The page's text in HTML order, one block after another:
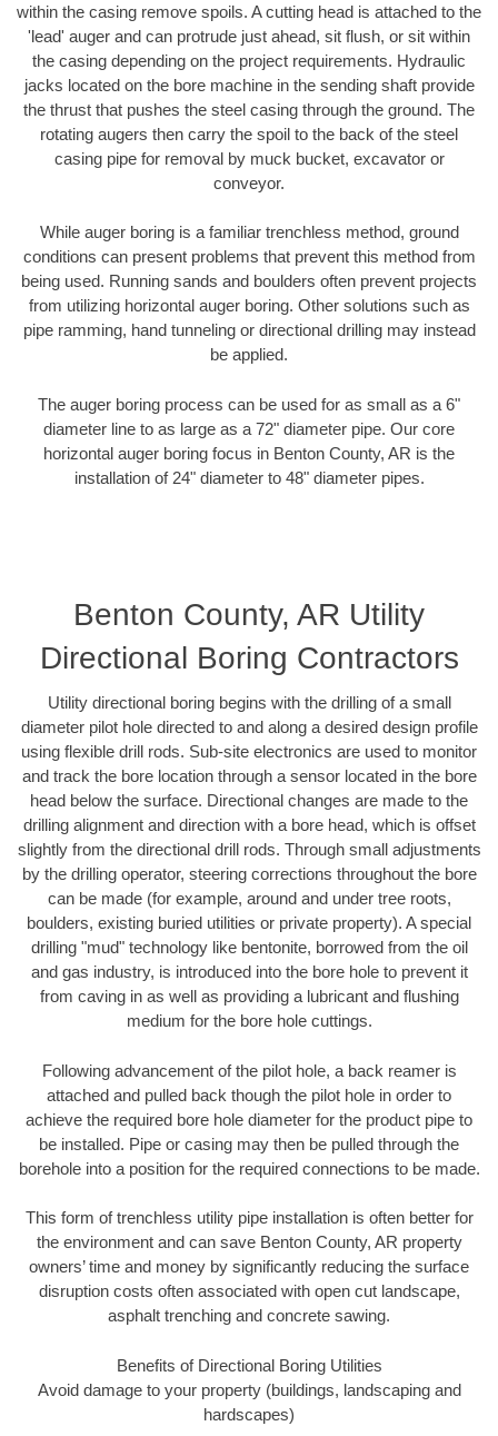
within the casing remove spoils. A cutting head is attached to the
'lead' auger and can protrude just ahead, sit flush, or sit within
the casing depending on the project requirements. Hydraulic
jacks located on the bore machine in the sending shaft provide
the thrust that pushes the steel casing through the ground. The
rotating augers then carry the spoil to the back of the steel
casing pipe for removal by muck bucket, excavator or
conveyor.
While auger boring is a familiar trenchless method, ground
conditions can present problems that prevent this method from
being used. Running sands and boulders often prevent projects
from utilizing horizontal auger boring. Other solutions such as
pipe ramming, hand tunneling or directional drilling may instead
be applied.
The auger boring process can be used for as small as a 6"
diameter line to as large as a 72" diameter pipe. Our core
horizontal auger boring focus in Benton County, AR is the
installation of 24" diameter to 48" diameter pipes.
Benton County, AR Utility
Directional Boring Contractors
Utility directional boring begins with the drilling of a small
diameter pilot hole directed to and along a desired design profile
using flexible drill rods. Sub-site electronics are used to monitor
and track the bore location through a sensor located in the bore
head below the surface. Directional changes are made to the
drilling alignment and direction with a bore head, which is offset
slightly from the directional drill rods. Through small adjustments
by the drilling operator, steering corrections throughout the bore
can be made (for example, around and under tree roots,
boulders, existing buried utilities or private property). A special
drilling "mud" technology like bentonite, borrowed from the oil
and gas industry, is introduced into the bore hole to prevent it
from caving in as well as providing a lubricant and flushing
medium for the bore hole cuttings.
Following advancement of the pilot hole, a back reamer is
attached and pulled back though the pilot hole in order to
achieve the required bore hole diameter for the product pipe to
be installed. Pipe or casing may then be pulled through the
borehole into a position for the required connections to be made.
This form of trenchless utility pipe installation is often better for
the environment and can save Benton County, AR property
owners’ time and money by significantly reducing the surface
disruption costs often associated with open cut landscape,
asphalt trenching and concrete sawing.
Benefits of Directional Boring Utilities
Avoid damage to your property (buildings, landscaping and
hardscapes)